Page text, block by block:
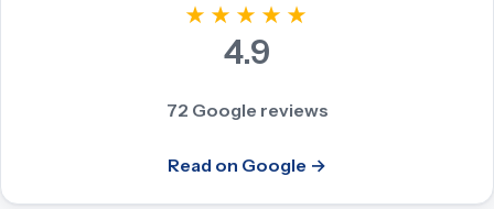
★★★★★
4.9
72 Google reviews
Read on Google →